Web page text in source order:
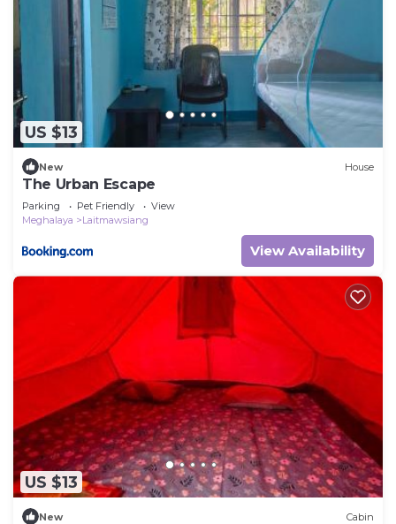
US $13
New House
The Urban Escape
Parking Pet Friendly
View
Meghalaya
Laitmawsiang
View Availability
US $13
New Cabin